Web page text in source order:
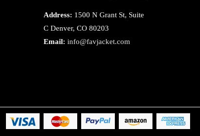
Address: 1500 N Grant St, Suite
C Denver, CO 80203
Email: info@favjacket.com